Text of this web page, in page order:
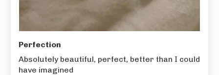
Perfection
Absolutely beautiful, perfect, better than I could
have imagined